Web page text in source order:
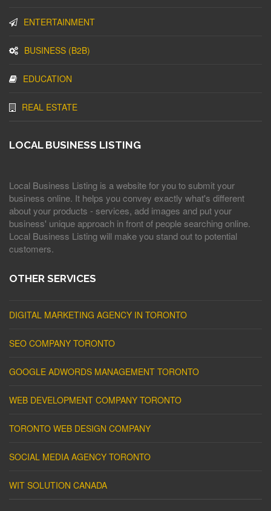
ENTERTAINMENT
BUSINESS (B2B)
EDUCATION
REAL ESTATE
LOCAL BUSINESS LISTING
Local Business Listing is a website for you to submit your
business online. It helps you convey exactly what's different
about your products - services, add images and put your
business' unique approach in front of people searching online.
Local Business Listing will make you stand out to potential
customers.
OTHER SERVICES
DIGITAL MARKETING AGENCY IN TORONTO
SEO COMPANY TORONTO
GOOGLE ADWORDS MANAGEMENT TORONTO
WEB DEVELOPMENT COMPANY TORONTO
TORONTO WEB DESIGN COMPANY
SOCIAL MEDIA AGENCY TORONTO
WIT SOLUTION CANADA